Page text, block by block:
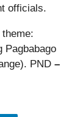
officials.
Pagbabago
PND –